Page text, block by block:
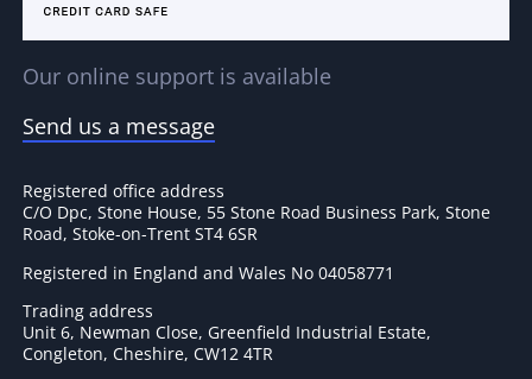
Our online support is available
Send us a message
Registered office address
C/O Dpc, Stone House, 55 Stone Road Business Park, Stone
Road, Stoke-on-Trent ST4 6SR
Registered in England and Wales No 04058771
Trading address
Unit 6, Newman Close, Greenfield Industrial Estate,
Congleton, Cheshire, CW12 4TR